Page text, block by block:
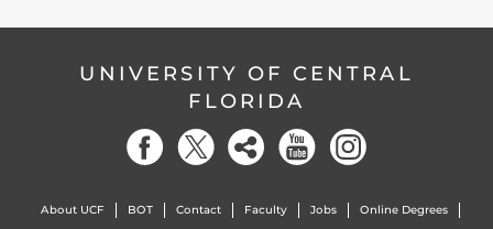
UNIVERSITY OF CENTRAL
FLORIDA
About UCF BOT Contact Faculty Jobs Online Degrees